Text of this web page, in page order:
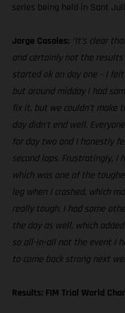
series being held in Sant
Jorge Casales: “It’s clear
and certainly not the
started ok on day one – I
but around midday I had
fix it, but we couldn’t make
day didn’t end well.
for day two and I honestly
second laps. Frustratingly, I
which was one of the
leg when I crashed, which
really tough. I had some
the day as well, which
so all-in-all not the event I
to come back strong next
Results: FIM Trial World